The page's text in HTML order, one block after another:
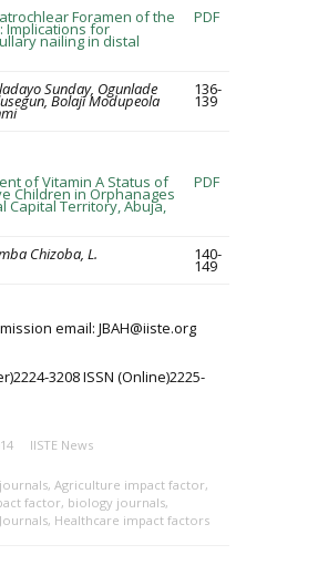
Foramen of the
Implications for
nailing in distal
PDF
Sunday, Ogunlade
Bolaji Modupeola
136-
139
of Vitamin A Status of
Children in Orphanages
Capital Territory, Abuja,
PDF
Chizoba, L. 140-
149
email: JBAH@iiste.org
3208 ISSN (Online)2225-
IISTE News
, Agriculture impact factor,
factor, biology journals,
, Healthcare impact factors